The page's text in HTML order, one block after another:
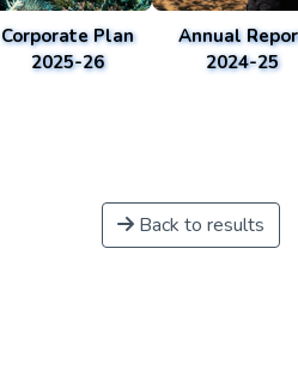
Corporate Plan
2025-26
Annual
2024-25
Back to results